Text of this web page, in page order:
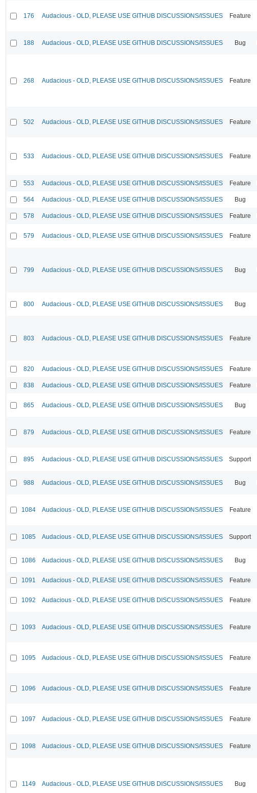
176 Audacious - OLD, PLEASE USE GITHUB DISCUSSIONS/ISSUES Feature
188 Audacious - OLD, PLEASE USE GITHUB DISCUSSIONS/ISSUES Bug
268 Audacious - OLD, PLEASE USE GITHUB DISCUSSIONS/ISSUES Feature
502 Audacious - OLD, PLEASE USE GITHUB DISCUSSIONS/ISSUES Feature
533 Audacious - OLD, PLEASE USE GITHUB DISCUSSIONS/ISSUES Feature
553 Audacious - OLD, PLEASE USE GITHUB DISCUSSIONS/ISSUES Feature
564 Audacious - OLD, PLEASE USE GITHUB DISCUSSIONS/ISSUES Bug
578 Audacious - OLD, PLEASE USE GITHUB DISCUSSIONS/ISSUES Feature
579 Audacious - OLD, PLEASE USE GITHUB DISCUSSIONS/ISSUES Feature
799 Audacious - OLD, PLEASE USE GITHUB DISCUSSIONS/ISSUES Bug
800 Audacious - OLD, PLEASE USE GITHUB DISCUSSIONS/ISSUES Bug
803 Audacious - OLD, PLEASE USE GITHUB DISCUSSIONS/ISSUES Feature
820 Audacious - OLD, PLEASE USE GITHUB DISCUSSIONS/ISSUES Feature
838 Audacious - OLD, PLEASE USE GITHUB DISCUSSIONS/ISSUES Feature
865 Audacious - OLD, PLEASE USE GITHUB DISCUSSIONS/ISSUES Bug
879 Audacious - OLD, PLEASE USE GITHUB DISCUSSIONS/ISSUES Feature
895 Audacious - OLD, PLEASE USE GITHUB DISCUSSIONS/ISSUES Support
988 Audacious - OLD, PLEASE USE GITHUB DISCUSSIONS/ISSUES Bug
1084 Audacious - OLD, PLEASE USE GITHUB DISCUSSIONS/ISSUES Feature
1085 Audacious - OLD, PLEASE USE GITHUB DISCUSSIONS/ISSUES Support
1086 Audacious - OLD, PLEASE USE GITHUB DISCUSSIONS/ISSUES Bug
1091 Audacious - OLD, PLEASE USE GITHUB DISCUSSIONS/ISSUES Feature
1092 Audacious - OLD, PLEASE USE GITHUB DISCUSSIONS/ISSUES Feature
1093 Audacious - OLD, PLEASE USE GITHUB DISCUSSIONS/ISSUES Feature
1095 Audacious - OLD, PLEASE USE GITHUB DISCUSSIONS/ISSUES Feature
1096 Audacious - OLD, PLEASE USE GITHUB DISCUSSIONS/ISSUES Feature
1097 Audacious - OLD, PLEASE USE GITHUB DISCUSSIONS/ISSUES Feature
1098 Audacious - OLD, PLEASE USE GITHUB DISCUSSIONS/ISSUES Feature
1149 Audacious - OLD, PLEASE USE GITHUB DISCUSSIONS/ISSUES Bug